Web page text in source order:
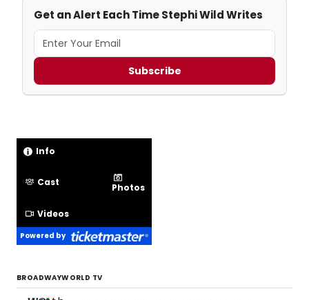
Get an Alert Each Time Stephi Wild Writes
Subscribe
Info
Cast Photos
Videos
Powered by
BROADWAYWORLD TV